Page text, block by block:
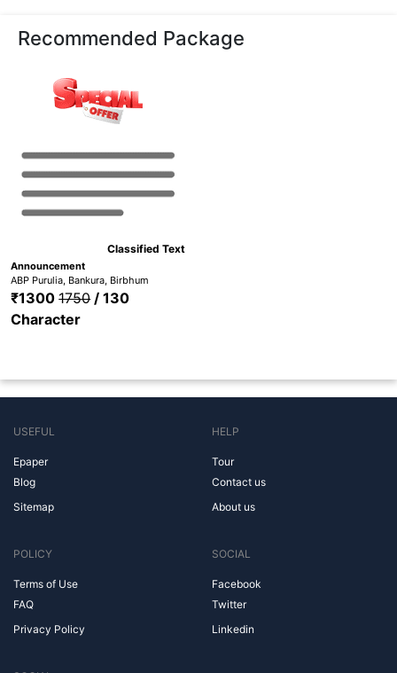
Recommended Package
Classified Text
Announcement
ABP Purulia, Bankura, Birbhum
₹13001750/ 130
Character
USEFUL
Epaper
Blog
Sitemap
HELP
Tour
Contact us
About us
POLICY
Terms of Use
FAQ
Privacy Policy
SOCIAL
Facebook
Twitter
Linkedin